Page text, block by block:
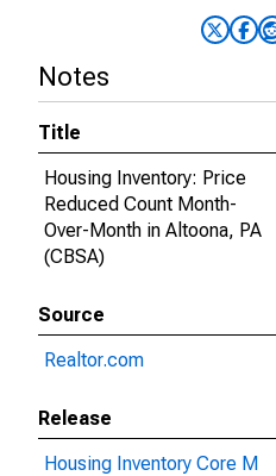
Notes
Title
Housing Inventory: Price
Reduced Count Month-
Over-Month in Altoona, PA
(CBSA)
Source
Realtor.com
Release
Housing Inventory Core M